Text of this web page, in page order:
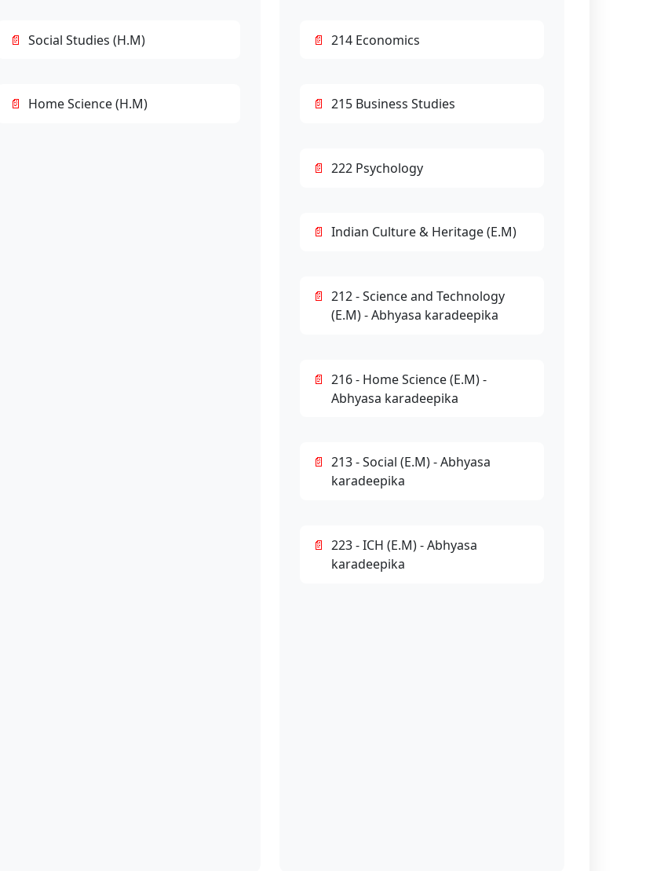
Social Studies (H.M)
Home Science (H.M)
214 Economics
215 Business Studies
222 Psychology
Indian Culture & Heritage (E.M)
212 - Science and Technology
(E.M) - Abhyasa karadeepika
216 - Home Science (E.M) -
Abhyasa karadeepika
213 - Social (E.M) - Abhyasa
karadeepika
223 - ICH (E.M) - Abhyasa
karadeepika